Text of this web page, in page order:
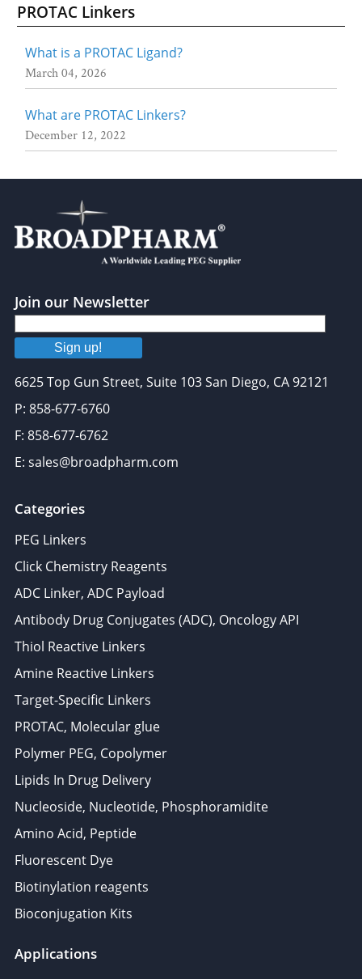
PROTAC Linkers
What is a PROTAC Ligand?
March 04, 2026
What are PROTAC Linkers?
December 12, 2022
Join our Newsletter
Sign up!
6625 Top Gun Street, Suite 103 San Diego, CA 92121
P: 858-677-6760
F: 858-677-6762
E: sales@broadpharm.com
Categories
PEG Linkers
Click Chemistry Reagents
ADC Linker, ADC Payload
Antibody Drug Conjugates (ADC), Oncology API
Thiol Reactive Linkers
Amine Reactive Linkers
Target-Specific Linkers
PROTAC, Molecular glue
Polymer PEG, Copolymer
Lipids In Drug Delivery
Nucleoside, Nucleotide, Phosphoramidite
Amino Acid, Peptide
Fluorescent Dye
Biotinylation reagents
Bioconjugation Kits
Applications